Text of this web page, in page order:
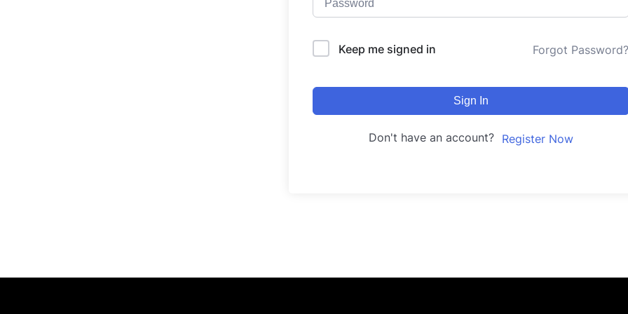
Keep me signed in Forgot Password?
Sign In
Don't have an account? Register Now